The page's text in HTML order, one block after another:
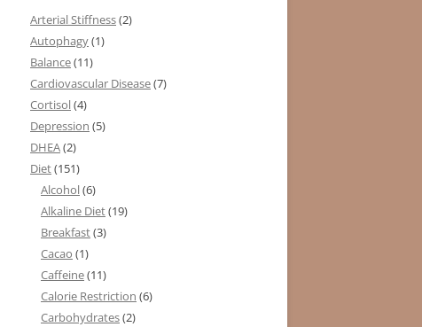
Arterial Stiffness(2)
Autophagy(1)
Balance(11)
Cardiovascular Disease(7)
Cortisol(4)
Depression (5)
DHEA(2)
Diet(151)
Alcohol(6)
Alkaline Diet(19)
Breakfast(3)
Cacao (1)
Caffeine(11)
Calorie Restriction (6)
Carbohydrates(2)